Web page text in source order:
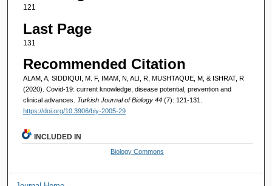
121
Last Page
131
Recommended Citation
ALAM, A, SIDDIQUI, M. F, IMAM, N, ALI, R, MUSHTAQUE, M, & ISHRAT, R
(2020). Covid-19: current knowledge, disease potential, prevention and
clinical advances. Turkish Journal of Biology 44 (7): 121-131.
https://doi.org/10.3906/biy-2005-29
INCLUDED IN
Biology Commons